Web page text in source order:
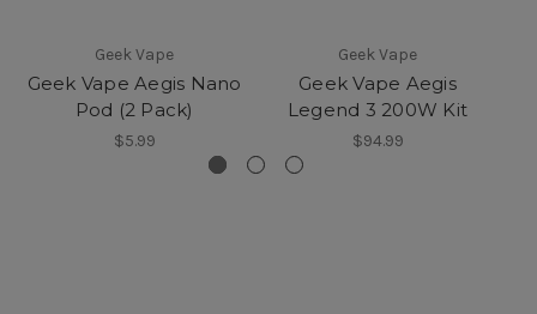
Geek Vape
Geek Vape Aegis Nano
Pod (2 Pack)
$5.99
Geek Vape
Geek Vape Aegis
Legend 3 200W Kit
$94.99